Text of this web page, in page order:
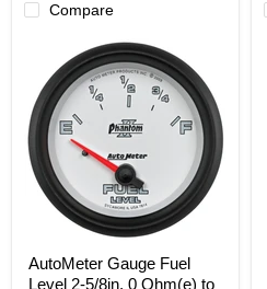
Compare
AutoMeter
Gauge
Fuel
Level
2-
5/8in.
0
Ohm(e)
Ohm(f)
Phantom
II
AutoMeter Gauge Fuel
Level 2-5/8in. 0 Ohm(e) to